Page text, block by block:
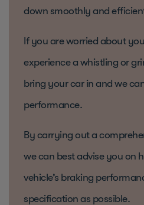
down smoothly and
If you are worried about
experience a whistling or
bring your car in and we
performance.
By carrying out a
we can best advise you on
vehicle’s braking
specification as possible.